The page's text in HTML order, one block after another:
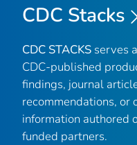
CDC Stacks
CDC STACKS serves
CDC-published
findings, journal
recommendations, or
information authored
funded partners.